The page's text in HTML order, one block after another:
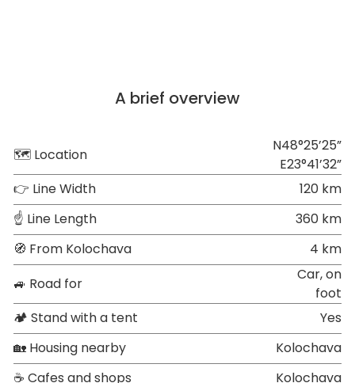
A brief overview
🗺 Location
N48°25’25”
E23°41’32”
👉 Line Width
120 km
☝ Line Length
360 km
🧭 From Kolochava
4 km
🚙 Road for
Car, on
foot
🏕 Stand with a tent
Yes
🏡 Housing nearby
Kolochava
☕ Cafes and shops
Kolochava